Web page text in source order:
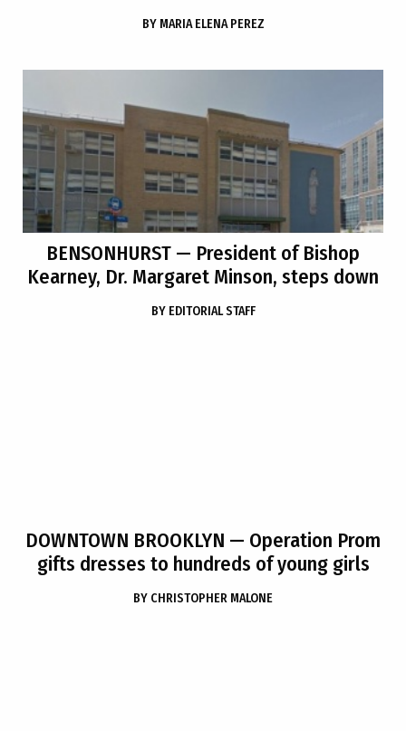
BY MARIA ELENA PEREZ
BENSONHURST — President of Bishop
Kearney, Dr. Margaret Minson, steps down
BY EDITORIAL STAFF
DOWNTOWN BROOKLYN — Operation Prom
gifts dresses to hundreds of young girls
BY CHRISTOPHER MALONE